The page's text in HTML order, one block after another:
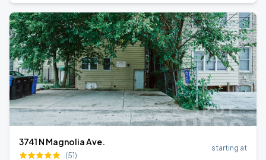
3741 N Magnolia Ave.
(51)
starting at